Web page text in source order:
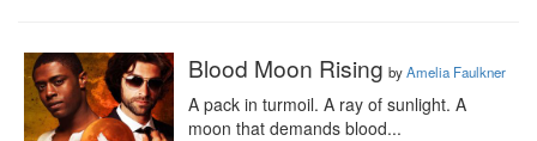
Blood Moon Rising byAmelia Faulkner
A pack in turmoil. A ray of sunlight. A
moon that demands blood...